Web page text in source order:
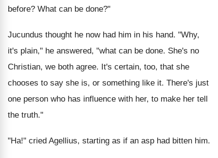
before? What can be done?"
Jucundus thought he now had him in his hand. "Why,
it's plain," he answered, "what can be done. She's no
Christian, we both agree. It's certain, too, that she
chooses to say she is, or something like it. There's just
one person who has influence with her, to make her tell
the truth."
"Ha!" cried Agellius, starting as if an asp had bitten him.